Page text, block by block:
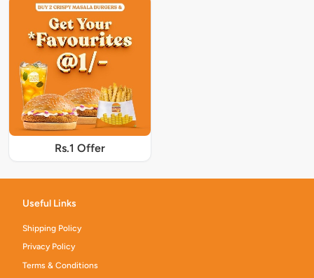
Rs.1 Offer
Useful Links
Shipping Policy
Privacy Policy
Terms & Conditions